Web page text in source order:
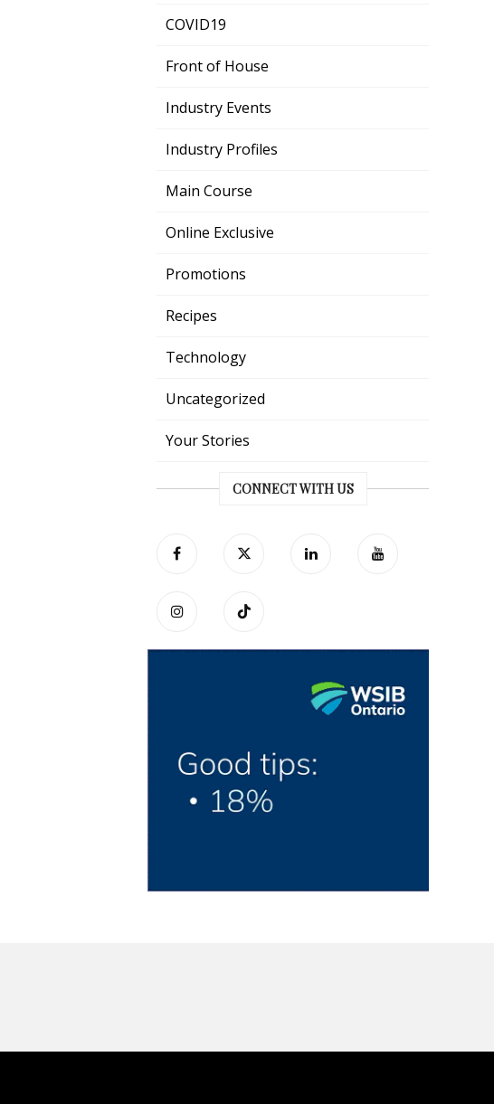
COVID19
Front of House
Industry Events
Industry Profiles
Main Course
Online Exclusive
Promotions
Recipes
Technology
Uncategorized
Your Stories
CONNECT WITH US